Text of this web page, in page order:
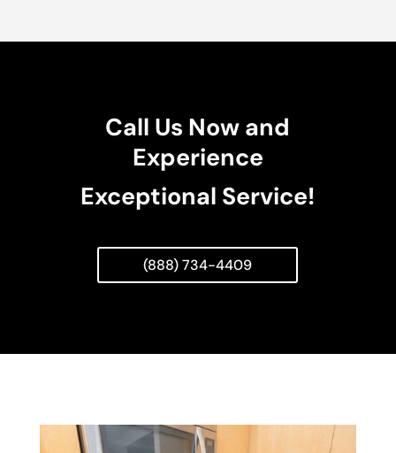
Call Us Now and
Experience
Exceptional Service!
(888) 734-4409